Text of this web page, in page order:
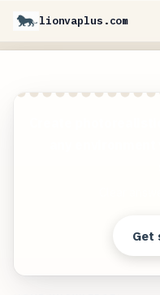
lionvaplus.com
Get